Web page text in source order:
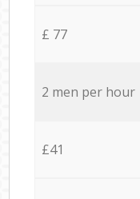
£ 77
2 men per hour
£41